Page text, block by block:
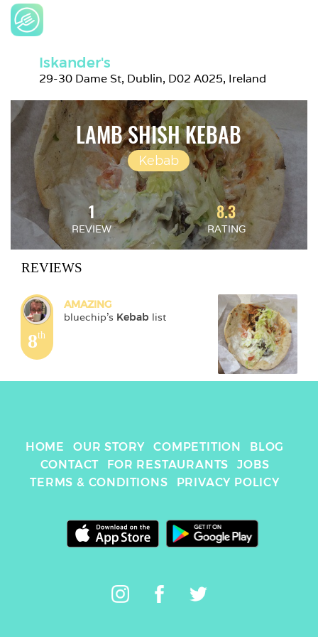
Iskander's
29-30 Dame St, Dublin, D02 A025, Ireland
LAMB SHISH KEBAB
Kebab
1
REVIEW
8.3
RATING
REVIEWS
8th
AMAZING
bluechip's Kebab list
HOME OUR STORY COMPETITION
BLOG
CONTACT
FOR RESTAURANTS
JOBS
TERMS & CONDITIONS
PRIVACY POLICY